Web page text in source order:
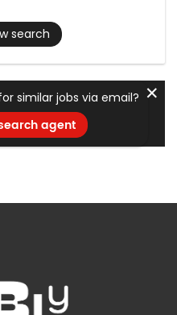
search
similar jobs via email?
agent
✕